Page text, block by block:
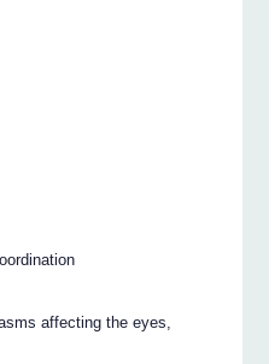
affecting the eyes,